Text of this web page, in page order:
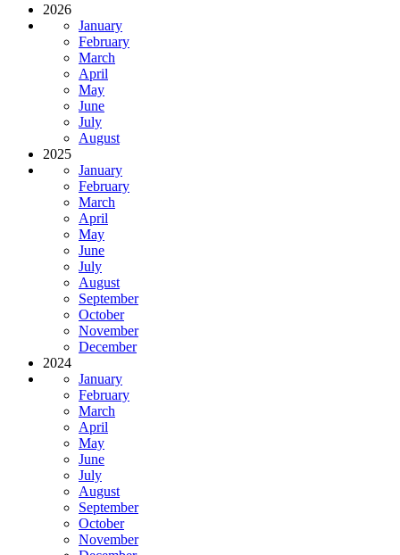
2026
January
February
March
April
May
June
July
August
2025
January
February
March
April
May
June
July
August
September
October
November
December
2024
January
February
March
April
May
June
July
August
September
October
November